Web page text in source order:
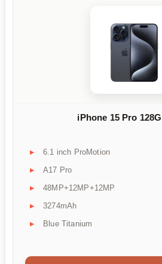
iPhone 15 Pro
6.1 inch ProMotion
A17 Pro
48MP+12MP+12MP
3274mAh
Blue Titanium